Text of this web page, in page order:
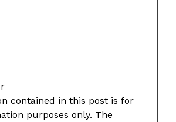
contained in this post is for
purposes only. The